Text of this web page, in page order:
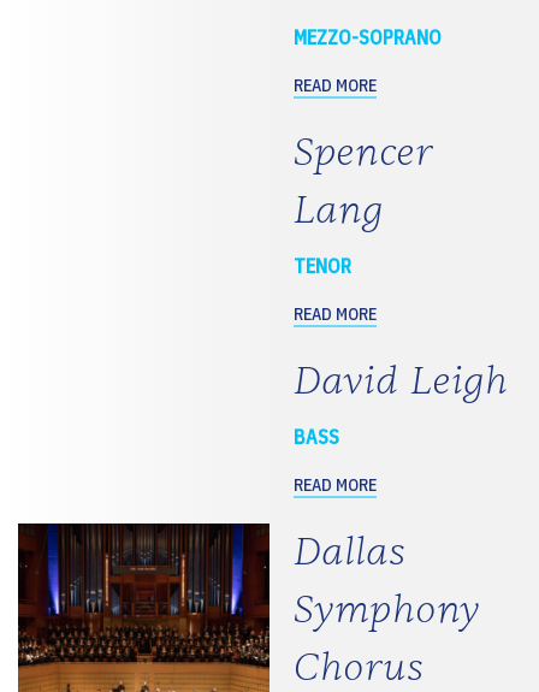
MEZZO-SOPRANO
READ MORE
Spencer
Lang
TENOR
READ MORE
David Leigh
BASS
READ MORE
Dallas
Symphony
Chorus